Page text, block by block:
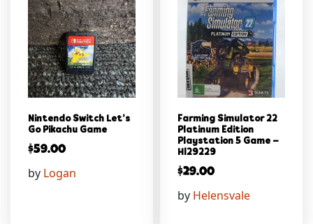
Nintendo Switch Let’s
Go Pikachu Game
$59.00
by Logan
Farming Simulator 22
Platinum Edition
Playstation 5 Game –
Hl29229
$29.00
by Helensvale